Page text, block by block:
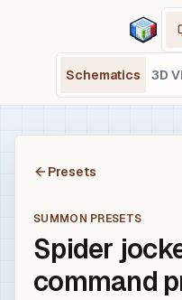
Schematics 3D
Presets
SUMMON PRESETS
Spider
command